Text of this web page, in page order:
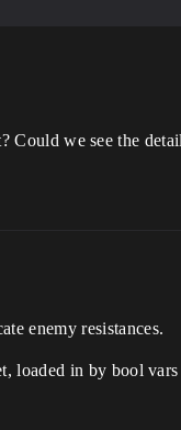
Could we see the
enemy resistances.
loaded in by bool